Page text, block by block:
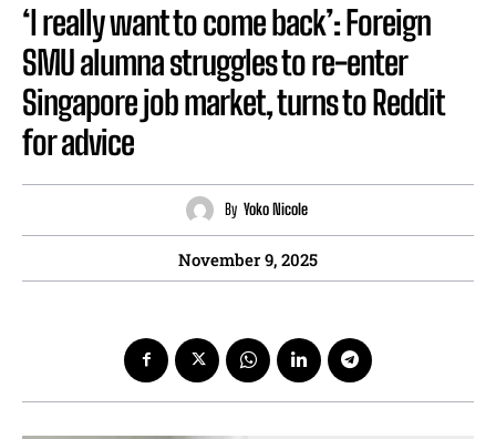
‘I really want to come back’: Foreign
SMU alumna struggles to re-enter
Singapore job market, turns to Reddit
for advice
By Yoko Nicole
November 9, 2025